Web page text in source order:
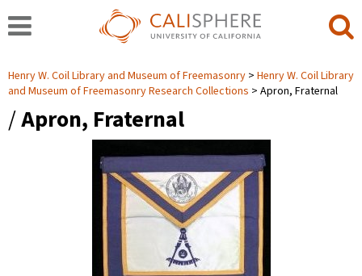
Henry W. Coil Library and Museum of Freemasonry
Henry W. Coil Library
and Museum of Freemasonry Research Collections
Apron, Fraternal
/Apron, Fraternal